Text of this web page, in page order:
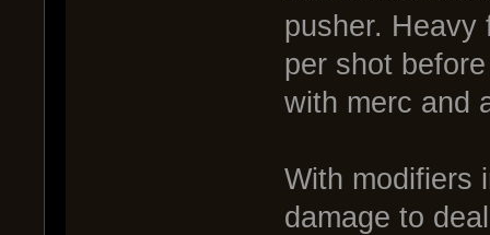
pusher. Heavy
per shot
with merc and
With modifiers
damage to